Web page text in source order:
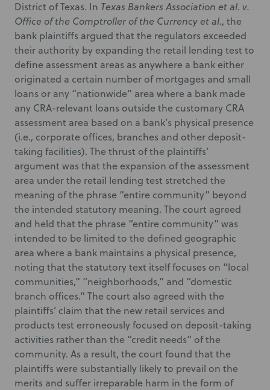
District of Texas. In Texas Bankers Association et al. v.
Office of the Comptroller of the Currency et al., the
bank plaintiffs argued that the regulators exceeded
their authority by expanding the retail lending test to
define assessment areas as anywhere a bank either
originated a certain number of mortgages and small
loans or any “nationwide” area where a bank made
any CRA-relevant loans outside the customary CRA
assessment area based on a bank’s physical presence
(i.e., corporate offices, branches and other deposit-
taking facilities). The thrust of the plaintiffs’
argument was that the expansion of the assessment
area under the retail lending test stretched the
meaning of the phrase “entire community” beyond
the intended statutory meaning. The court agreed
and held that the phrase “entire community” was
intended to be limited to the defined geographic
area where a bank maintains a physical presence,
noting that the statutory text itself focuses on “local
communities,” “neighborhoods,” and “domestic
branch offices.” The court also agreed with the
plaintiffs’ claim that the new retail services and
products test erroneously focused on deposit-taking
activities rather than the “credit needs” of the
community. As a result, the court found that the
plaintiffs were substantially likely to prevail on the
merits and suffer irreparable harm in the form of